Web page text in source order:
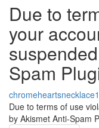
Due to
your
Spam
chromeheartsnecklace1
Due to terms of use
by Akismet Anti-Spam